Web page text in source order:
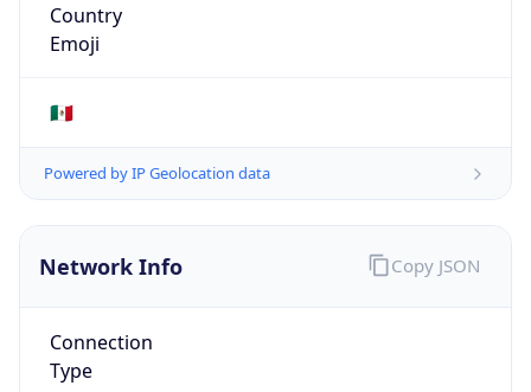
Country
Emoji
🇲🇽
Powered by IP Geolocation data
Network Info
Connection
Type
Copy JSON